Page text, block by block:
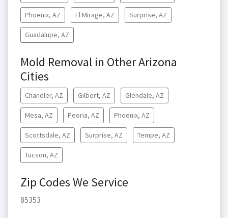
Phoenix, AZ El Mirage, AZ Surprise, AZ
Guadalupe, AZ
Mold Removal in Other Arizona
Cities
Chandler, AZ Gilbert, AZ Glendale, AZ
Mesa, AZ Peoria, AZ Phoenix, AZ
Scottsdale, AZ Surprise, AZ Tempe, AZ
Tucson, AZ
Zip Codes We Service
85353